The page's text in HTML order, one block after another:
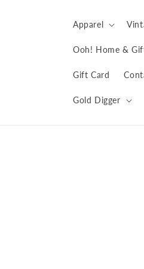
Apparel
Ooh! Home &
Gift Card
Gold Digger